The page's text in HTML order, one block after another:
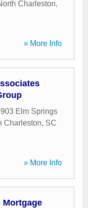
Charleston,
» More Info
Elm Springs
Charleston, SC
» More Info
Mortgage